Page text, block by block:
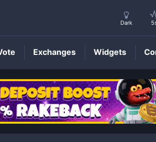
COSMICPrice
Dark
Exchanges Widgets